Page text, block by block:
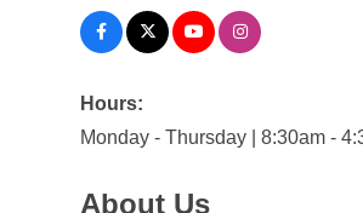
Hours:
Monday - Thursday | 8:30am -
About Us